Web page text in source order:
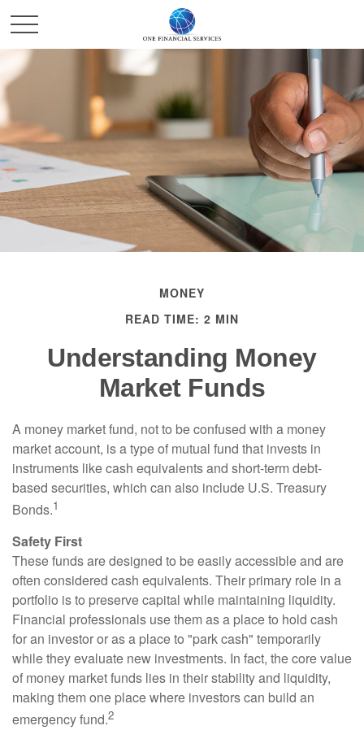
MONEY
READ TIME: 2 MIN
Understanding Money
Market Funds
A money market fund, not to be confused with a money
market account, is a type of mutual fund that invests in
instruments like cash equivalents and short-term debt-
based securities, which can also include U.S. Treasury
Bonds.1
Safety First
These funds are designed to be easily accessible and are
often considered cash equivalents. Their primary role in a
portfolio is to preserve capital while maintaining liquidity.
Financial professionals use them as a place to hold cash
for an investor or as a place to "park cash" temporarily
while they evaluate new investments. In fact, the core value
of money market funds lies in their stability and liquidity,
making them one place where investors can build an
emergency fund.2